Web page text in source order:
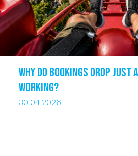
Why do bookings drop
working?
30.04.2026